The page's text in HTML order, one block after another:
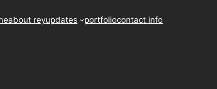
about reyupdates portfoliocontact info